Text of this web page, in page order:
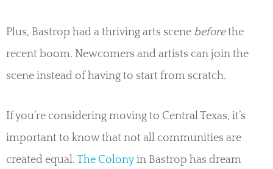
Plus, Bastrop had a thriving arts scene beforethe
recent boom. Newcomers and artists can join the
scene instead of having to start from scratch.
If you’re considering moving to Central Texas, it’s
important to know that not all communities are
created equal. The Colonyin Bastrop has dream